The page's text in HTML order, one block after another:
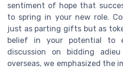
sentiment of hope that
to spring in your new role.
just as parting gifts but as
belief in your potential to
discussion on bidding
overseas, we emphasized the